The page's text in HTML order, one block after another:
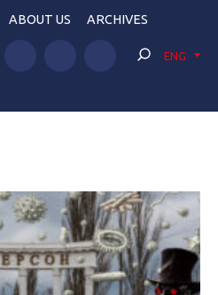
ABOUT US ARCHIVES
ENG